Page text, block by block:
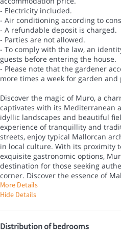
- Electricity included.
- Air conditioning according to
- A refundable deposit is charged.
- Parties are not allowed.
- To comply with the law, an
guests before entering the house.
- Please note that the gardener
more times a week for garden and
Discover the magic of Muro, a
captivates with its Mediterranean
idyllic landscapes and beautiful
experience of tranquillity and
streets, enjoy typical Mallorcan
in local culture. With its proximity
exquisite gastronomic options,
destination for those seeking
corner. Discover the essence of
More Details
Hide Details
Distribution of bedrooms